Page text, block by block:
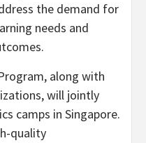
the demand for
needs and
along with
will jointly
camps in Singapore.
quality